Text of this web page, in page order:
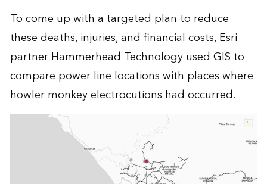
To come up with a targeted plan to reduce
these deaths, injuries, and financial costs, Esri
partner Hammerhead Technology used GIS to
compare power line locations with places where
howler monkey electrocutions had occurred.